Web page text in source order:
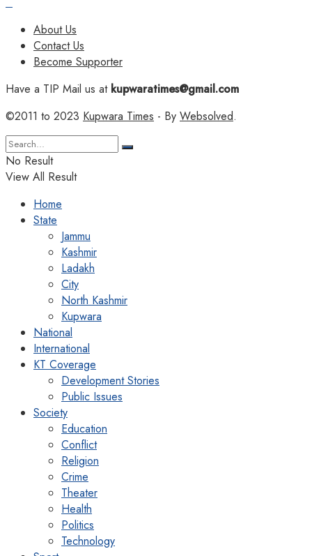
About Us
Contact Us
Become Supporter
Have a TIP Mail us atkupwaratimes@gmail.com
©2011 to 2023 Kupwara Times - By Websolved.
No Result
View All Result
Home
State
Jammu
Kashmir
Ladakh
City
North Kashmir
Kupwara
National
International
KT Coverage
Development Stories
Public Issues
Society
Education
Conflict
Religion
Crime
Theater
Health
Politics
Technology